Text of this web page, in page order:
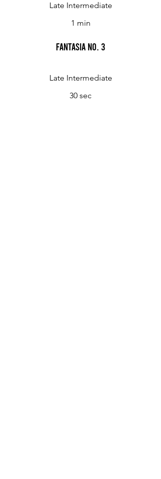
Late Intermediate
1 min
Fantasia No. 3
Late Intermediate
30 sec